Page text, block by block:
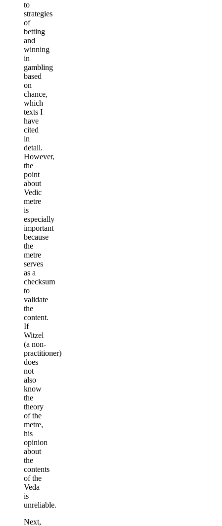
to
strategies
of
betting
and
winning
in
gambling
based
on
chance,
which
texts I
have
cited
in
detail.
However,
the
point
about
Vedic
metre
is
especially
important
because
the
metre
serves
as a
checksum
to
validate
the
content.
If
Witzel
(a non-
practitioner)
does
not
also
know
the
theory
of the
metre,
his
opinion
about
the
contents
of the
Veda
is
unreliable.
Next,